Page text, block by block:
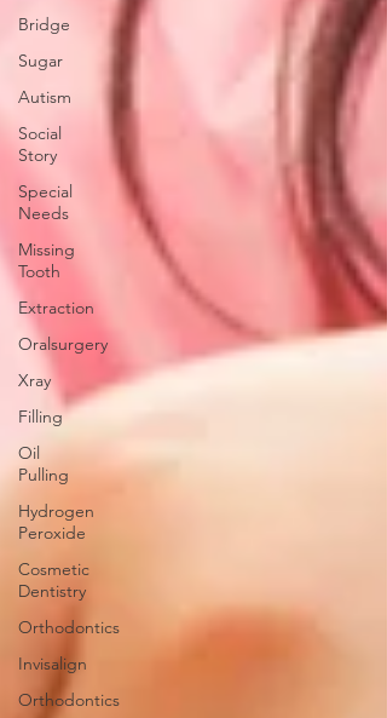
Bridge
Sugar
Autism
Social
Story
Special
Needs
Missing
Tooth
Extraction
Oralsurgery
Xray
Filling
Oil
Pulling
Hydrogen
Peroxide
Cosmetic
Dentistry
Orthodontics
Invisalign
Orthodontics